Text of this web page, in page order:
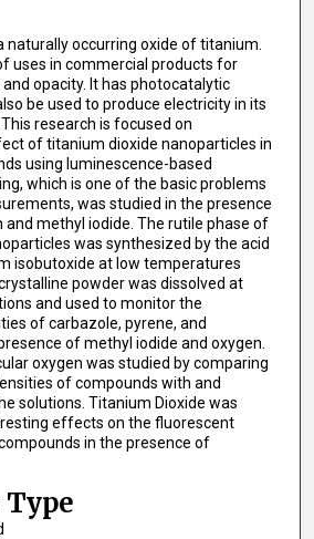
naturally occurring oxide of titanium.
uses in commercial products for
opacity. It has photocatalytic
be used to produce electricity in its
research is focused on
of titanium dioxide nanoparticles in
using luminescence-based
which is one of the basic problems
was studied in the presence
methyl iodide. The rutile phase of
was synthesized by the acid
isobutoxide at low temperatures
powder was dissolved at
and used to monitor the
of carbazole, pyrene, and
of methyl iodide and oxygen.
oxygen was studied by comparing
of compounds with and
solutions. Titanium Dioxide was
effects on the fluorescent
in the presence of